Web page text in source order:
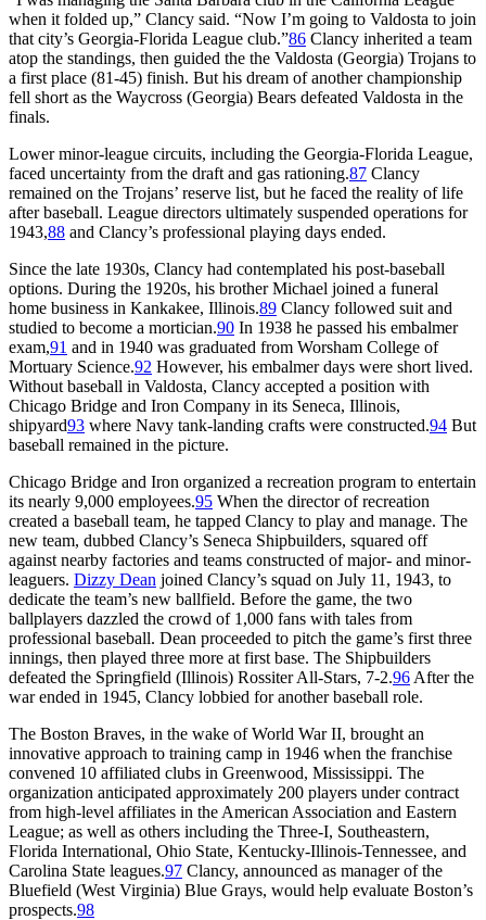
when it folded up,” Clancy said. “Now I’m going to Valdosta to join
that city’s Georgia-Florida League club.”86 Clancy inherited a team
atop the standings, then guided the the Valdosta (Georgia) Trojans to
a first place (81-45) finish. But his dream of another championship
fell short as the Waycross (Georgia) Bears defeated Valdosta in the
finals.
Lower minor-league circuits, including the Georgia-Florida League,
faced uncertainty from the draft and gas rationing.87 Clancy
remained on the Trojans’ reserve list, but he faced the reality of life
after baseball. League directors ultimately suspended operations for
1943,88 and Clancy’s professional playing days ended.
Since the late 1930s, Clancy had contemplated his post-baseball
options. During the 1920s, his brother Michael joined a funeral
home business in Kankakee, Illinois.89 Clancy followed suit and
studied to become a mortician.90 In 1938 he passed his embalmer
exam,91 and in 1940 was graduated from Worsham College of
Mortuary Science.92 However, his embalmer days were short lived.
Without baseball in Valdosta, Clancy accepted a position with
Chicago Bridge and Iron Company in its Seneca, Illinois,
shipyard93 where Navy tank-landing crafts were constructed.94 But
baseball remained in the picture.
Chicago Bridge and Iron organized a recreation program to entertain
its nearly 9,000 employees.95 When the director of recreation
created a baseball team, he tapped Clancy to play and manage. The
new team, dubbed Clancy’s Seneca Shipbuilders, squared off
against nearby factories and teams constructed of major- and minor-
leaguers. Dizzy Dean joined Clancy’s squad on July 11, 1943, to
dedicate the team’s new ballfield. Before the game, the two
ballplayers dazzled the crowd of 1,000 fans with tales from
professional baseball. Dean proceeded to pitch the game’s first three
innings, then played three more at first base. The Shipbuilders
defeated the Springfield (Illinois) Rossiter All-Stars, 7-2.96 After the
war ended in 1945, Clancy lobbied for another baseball role.
The Boston Braves, in the wake of World War II, brought an
innovative approach to training camp in 1946 when the franchise
convened 10 affiliated clubs in Greenwood, Mississippi. The
organization anticipated approximately 200 players under contract
from high-level affiliates in the American Association and Eastern
League; as well as others including the Three-I, Southeastern,
Florida International, Ohio State, Kentucky-Illinois-Tennessee, and
Carolina State leagues.97 Clancy, announced as manager of the
Bluefield (West Virginia) Blue Grays, would help evaluate Boston’s
prospects.98